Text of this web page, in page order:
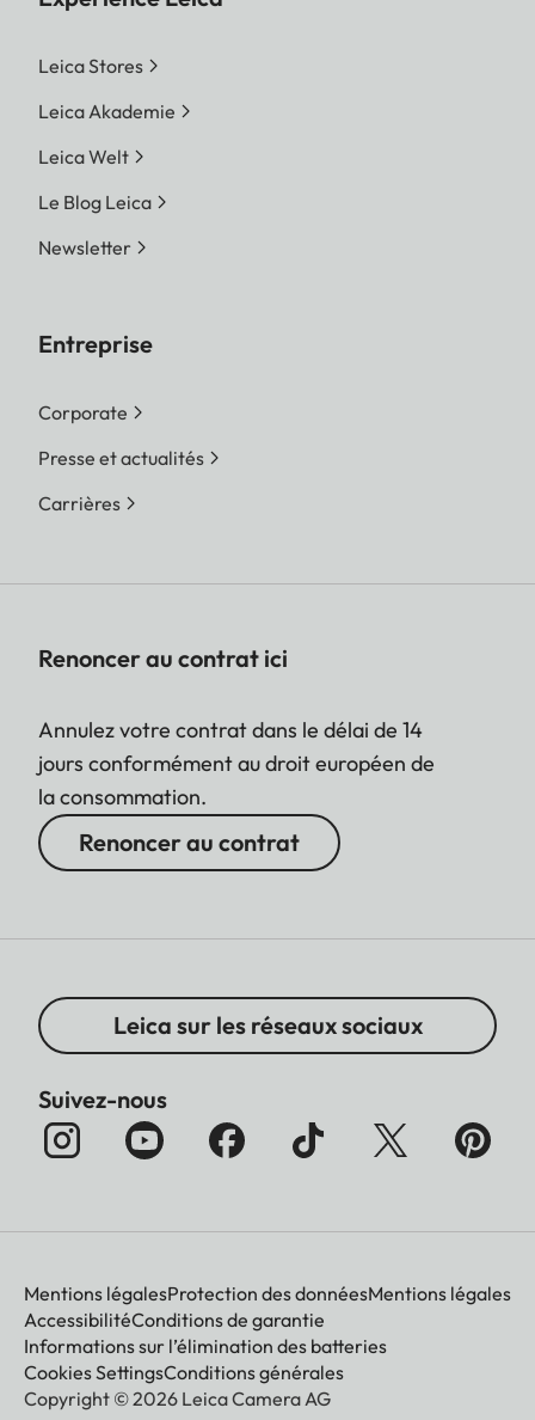
Leica Stores
Leica Akademie
Leica Welt
Le Blog Leica
Newsletter
Entreprise
Corporate
Presse et actualités
Carrières
Renoncer au contrat ici
Annulez votre contrat dans le délai de 14
jours conformément au droit européen de
la consommation.
Renoncer au contrat
Leica sur les réseaux sociaux
Suivez-nous
Mentions légalesProtection des donnéesMentions légales
AccessibilitéConditions de garantie
Informations sur l’élimination des batteries
Cookies SettingsConditions générales
Copyright © 2026 Leica Camera AG